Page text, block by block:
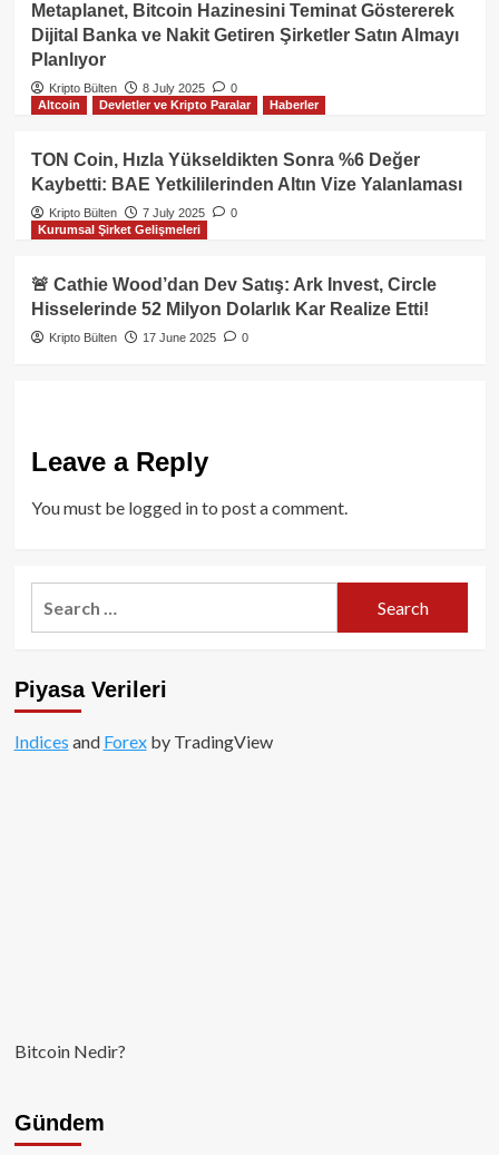
Metaplanet, Bitcoin Hazinesini Teminat Göstererek
Dijital Banka ve Nakit Getiren Şirketler Satın Almayı
Planlıyor
Kripto Bülten 8 July 2025
0
Altcoin
Devletler ve Kripto Paralar Haberler
TON Coin, Hızla Yükseldikten Sonra %6 Değer
Kaybetti: BAE Yetkililerinden Altın Vize Yalanlaması
Kripto Bülten 7 July 2025
0
Kurumsal Şirket Gelişmeleri
🚨 Cathie Wood’dan Dev Satış: Ark Invest, Circle
Hisselerinde 52 Milyon Dolarlık Kar Realize Etti!
Kripto Bülten 17 June 2025 0
Leave a Reply
You must be logged into post a comment.
Piyasa Verileri
Indices and Forexby TradingView
Bitcoin Nedir?
Gündem